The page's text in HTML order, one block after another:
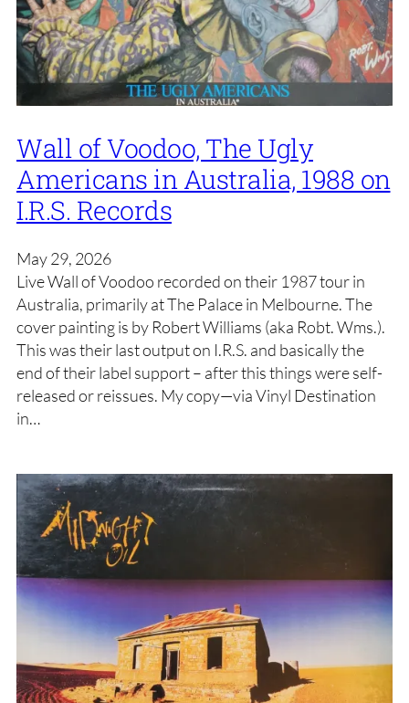
Wall of Voodoo, The Ugly
Americans in Australia, 1988 on
I.R.S. Records
May 29, 2026
Live Wall of Voodoo recorded on their 1987 tour in
Australia, primarily at The Palace in Melbourne. The
cover painting is by Robert Williams (aka Robt. Wms.).
This was their last output on I.R.S. and basically the
end of their label support – after this things were self-
released or reissues. My copy—via Vinyl Destination
in…